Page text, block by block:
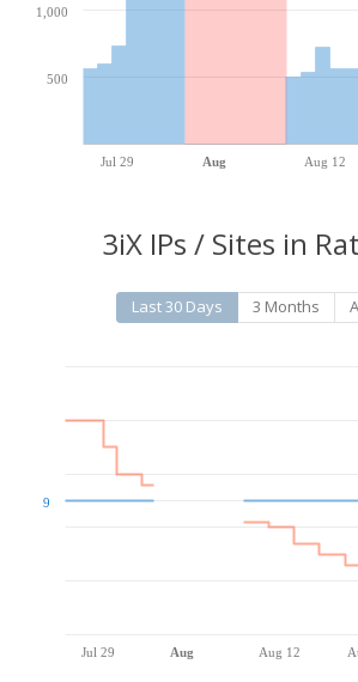
Jul 29 Aug Aug 12
500
1,000
3iX IPs / Sites in
Last 30 Days 3 Months
Jul 29 Aug Aug 12
9